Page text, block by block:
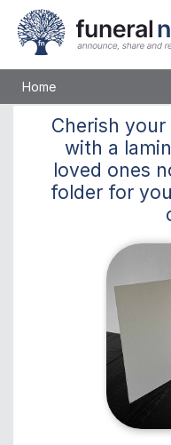
Home
Cherish your
with a
loved ones
folder for